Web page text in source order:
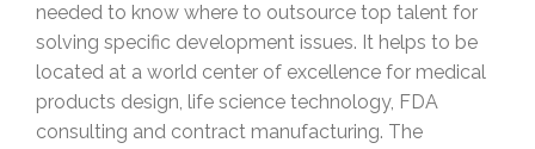
needed to know where to outsource top talent for
solving specific development issues. It helps to be
located at a world center of excellence for medical
products design, life science technology, FDA
consulting and contract manufacturing. The